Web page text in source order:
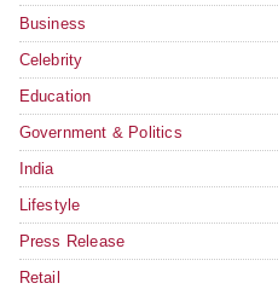
Business
Celebrity
Education
Government & Politics
India
Lifestyle
Press Release
Retail